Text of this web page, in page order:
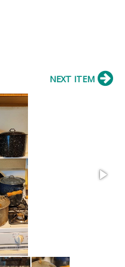
NEXT ITEM